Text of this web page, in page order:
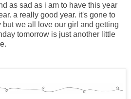
as sad as i am to have this year
a really good year. it's gone to
we all love our girl and getting
tomorrow is just another little